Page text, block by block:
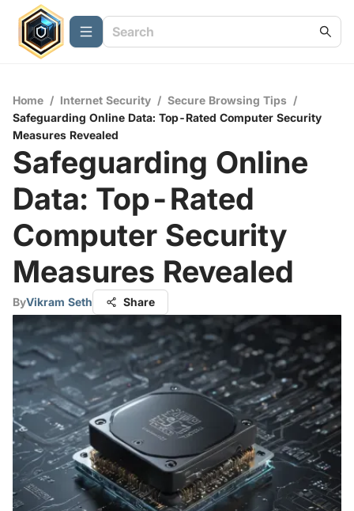
Home / Internet Security / Secure Browsing Tips /
Safeguarding Online Data: Top-Rated Computer Security
Measures Revealed
Safeguarding Online
Data: Top-Rated
Computer Security
Measures Revealed
ByVikram Seth Share